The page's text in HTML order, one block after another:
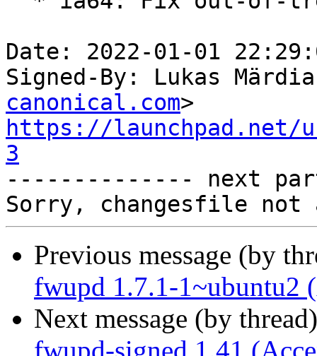
Date: 2022-01-01
Signed-By: Lukas
canonical.com
https://launchpad.net/
3
-------------- next
Previous message (by
fwupd 1.7.1-1~ubuntu2
Next message (by